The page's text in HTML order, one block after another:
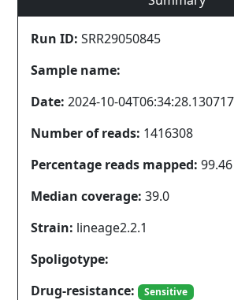
Run ID: SRR29050845
Sample name:
Date: 2024-10-04T06:34:28.130717
Number of reads: 1416308
Percentage reads mapped: 99.46
Median coverage: 39.0
Strain: lineage2.2.1
Spoligotype:
Drug-resistance:
Sensitive